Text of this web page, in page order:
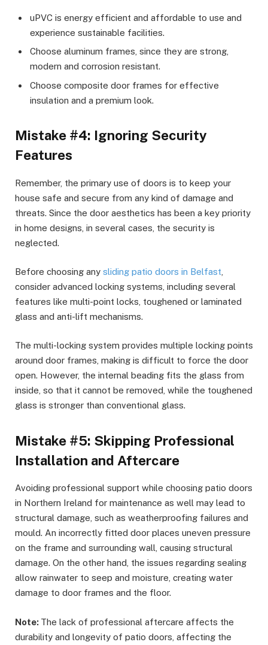
uPVC is energy efficient and affordable to use and
experience sustainable facilities.
Choose aluminum frames, since they are strong,
modern and corrosion resistant.
Choose composite door frames for effective
insulation and a premium look.
Mistake #4: Ignoring Security
Features
Remember, the primary use of doors is to keep your
house safe and secure from any kind of damage and
threats. Since the door aesthetics has been a key priority
in home designs, in several cases, the security is
neglected.
Before choosing any sliding patio doors in Belfast
consider advanced locking systems, including several
features like multi-point locks, toughened or laminated
glass and anti-lift mechanisms.
The multi-locking system provides multiple locking points
around door frames, making is difficult to force the door
open. However, the internal beading fits the glass from
inside, so that it cannot be removed, while the toughened
glass is stronger than conventional glass.
Mistake #5: Skipping Professional
Installation and Aftercare
Avoiding professional support while choosing patio doors
in Northern Ireland for maintenance as well may lead to
structural damage, such as weatherproofing failures and
mould. An incorrectly fitted door places uneven pressure
on the frame and surrounding wall, causing structural
damage. On the other hand, the issues regarding sealing
allow rainwater to seep and moisture, creating water
damage to door frames and the floor.
Note: The lack of professional aftercare affects the
durability and longevity of patio doors, affecting the